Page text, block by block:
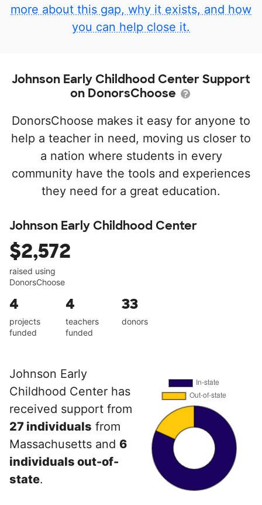
more about this gap, why it exists, and how
you can help close it.
Johnson Early Childhood Center Support
on DonorsChoose
DonorsChoose makes it easy for anyone to
help a teacher in need, moving us closer to
a nation where students in every
community have the tools and experiences
they need for a great education.
Johnson Early Childhood Center
$2,572
raised using
DonorsChoose
4
projects
funded
4
teachers
funded
33
donors
Johnson Early
Childhood Center has
received support from
27 individuals from
Massachusetts and 6
individuals out-of-
state.